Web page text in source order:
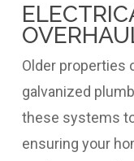
Older properties
galvanized
these systems
ensuring your